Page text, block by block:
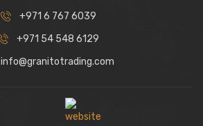
+971 6 767 6039
+971 54 548 6129
info@granitotrading.com